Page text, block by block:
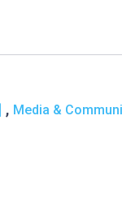
, Media &